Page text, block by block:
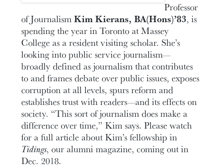
Professor
of JournalismKim Kierans, BA(Hons)’83, is
spending the year in Toronto at Massey
College as a resident visiting scholar. She’s
looking into public service journalism—
broadly defined as journalism that contributes
to and frames debate over public issues, exposes
corruption at all levels, spurs reform and
establishes trust with readers—and its effects on
society. “This sort of journalism does make a
difference over time,” Kim says. Please watch
for a full article about Kim’s fellowship in
Tidings, our alumni magazine, coming out in
Dec. 2018.